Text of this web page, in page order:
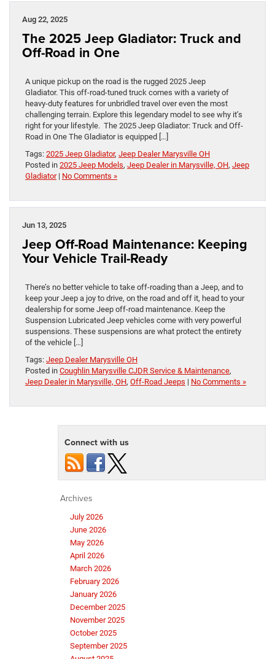
Aug 22, 2025
The 2025 Jeep Gladiator: Truck and
Off-Road in One
A unique pickup on the road is the rugged 2025 Jeep
Gladiator. This off-road-tuned truck comes with a variety of
heavy-duty features for unbridled travel over even the most
challenging terrain. Explore this legendary model to see why it’s
right for your lifestyle. The 2025 Jeep Gladiator: Truck and Off-
Road in One The Gladiator is equipped […]
Tags: 2025 Jeep Gladiator, Jeep Dealer Marysville OH
Posted in 2025 Jeep Models, Jeep Dealer in Marysville, OH, Jeep
Gladiator| No Comments »
Jun 13, 2025
Jeep Off-Road Maintenance: Keeping
Your Vehicle Trail-Ready
There’s no better vehicle to take off-roading than a Jeep, and to
keep your Jeep a joy to drive, on the road and off it, head to your
dealership for some Jeep off-road maintenance. Keep the
Suspension Lubricated Jeep vehicles come with very powerful
suspensions. These suspensions are what protect the entirety
of the vehicle […]
Tags: Jeep Dealer Marysville OH
Posted in Coughlin Marysville CJDR Service & Maintenance,
Jeep Dealer in Marysville, OH, Off-Road Jeeps | No Comments »
Connect with us
Archives
July 2026
June 2026
May 2026
April 2026
March 2026
February 2026
January 2026
December 2025
November 2025
October 2025
September 2025